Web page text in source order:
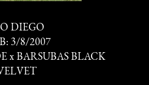
DIEGO
3/8/2007
x BARSUBAS BLACK